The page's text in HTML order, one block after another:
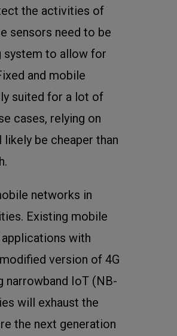
the activities of
sensors need to be
system to allow for
and mobile
suited for a lot of
cases, relying on
be cheaper than
networks in
Existing mobile
with
version of 4G
narrowband IoT (NB-
will exhaust the
the next generation